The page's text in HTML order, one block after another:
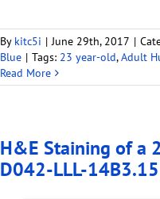
By kitc5i | June 29th, 2017 |
Blue | Tags: 23 year-old,Adult
Read More
H&E Staining of a
D042-LLL-14B3.15